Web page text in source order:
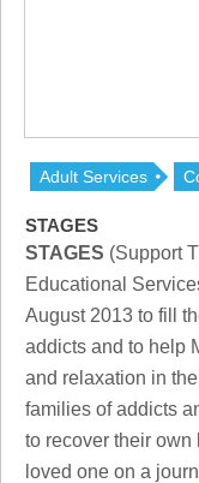
Adult Services
STAGES
STAGES (Support
Educational
August 2013 to fill
addicts and to help
and relaxation in
families of addicts
to recover their
loved one on a